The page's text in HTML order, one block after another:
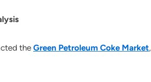
the Green Petroleum Coke Market